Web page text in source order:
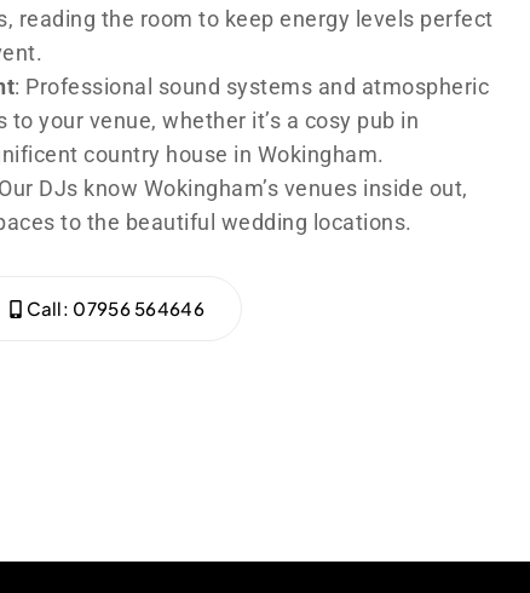
reading the room to keep energy levels perfect
: Professional sound systems and atmospheric
to your venue, whether it’s a cosy pub in
country house in Wokingham.
DJs know Wokingham’s venues inside out,
to the beautiful wedding locations.
Call: 07956 564646